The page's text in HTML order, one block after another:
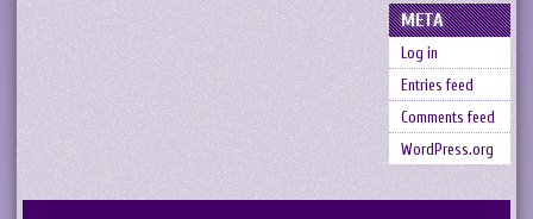
META
Log in
Entries feed
Comments feed
WordPress.org